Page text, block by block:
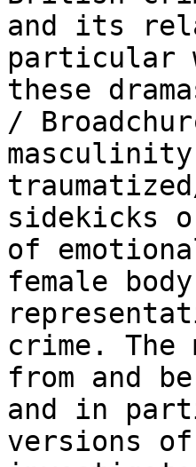
and its
particular
these
/
sidekicks
of
female
crime. The
from and
and in
versions